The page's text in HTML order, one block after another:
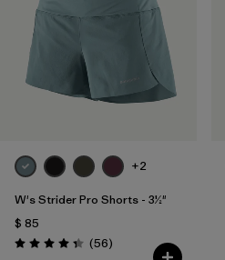
+2
W's Strider Pro Shorts - 3½"
$ 85
Valoración: 4.3 / 5
(56Comentarios
)